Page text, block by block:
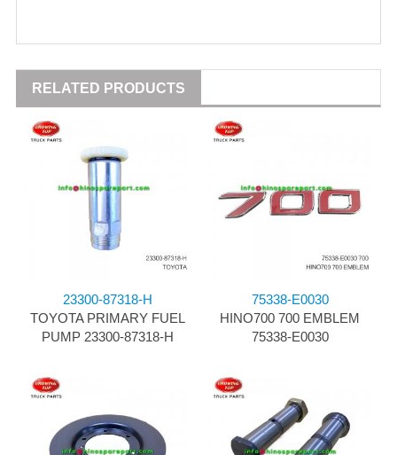
RELATED PRODUCTS
23300-87318-H
TOYOTA PRIMARY FUEL
PUMP 23300-87318-H
75338-E0030
HINO700 700 EMBLEM
75338-E0030